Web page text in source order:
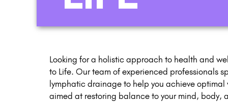
Looking for a holistic approach to health and
to Life. Our team of experienced professionals
lymphatic drainage to help you achieve
aimed at restoring balance to your mind, body,